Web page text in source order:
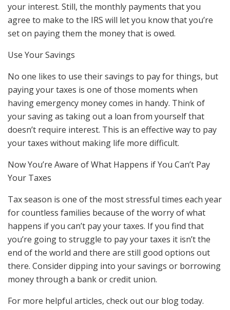
your interest. Still, the monthly payments that you
agree to make to the IRS will let you know that you’re
set on paying them the money that is owed.
Use Your Savings
No one likes to use their savings to pay for things, but
paying your taxes is one of those moments when
having emergency money comes in handy. Think of
your saving as taking out a loan from yourself that
doesn’t require interest. This is an effective way to pay
your taxes without making life more difficult.
Now You’re Aware of What Happens if You Can’t Pay
Your Taxes
Tax season is one of the most stressful times each year
for countless families because of the worry of what
happens if you can’t pay your taxes. If you find that
you’re going to struggle to pay your taxes it isn’t the
end of the world and there are still good options out
there. Consider dipping into your savings or borrowing
money through a bank or credit union.
For more helpful articles, check out our blog today.